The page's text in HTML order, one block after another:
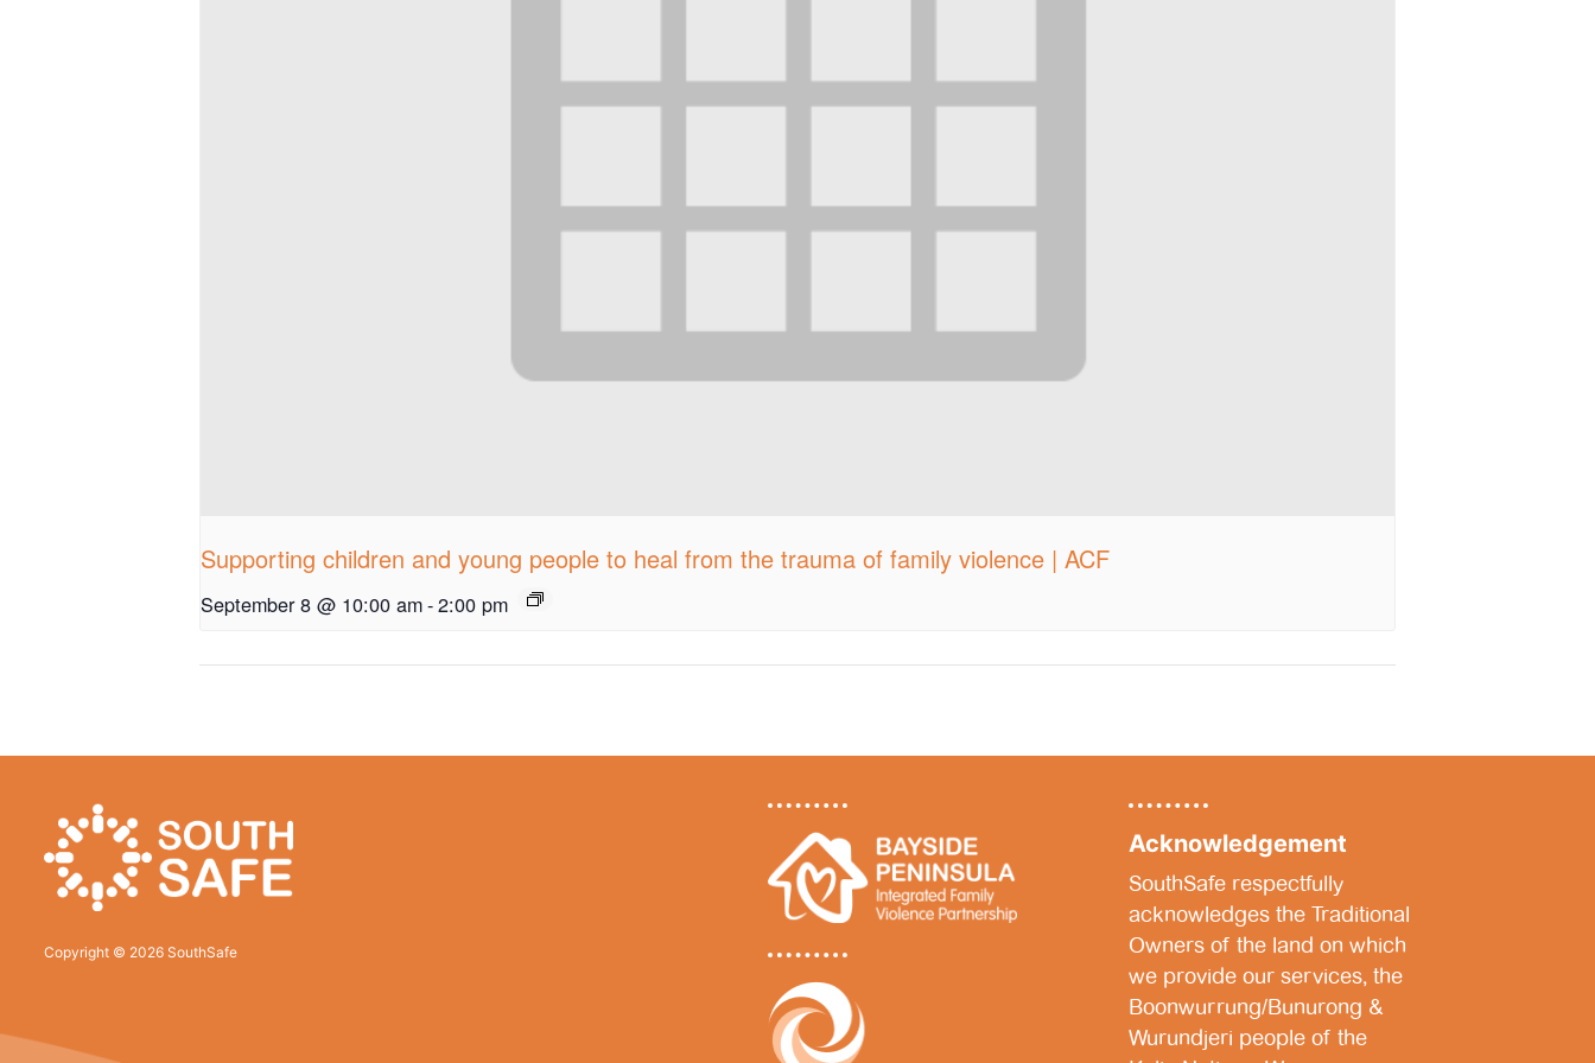
Supporting children and young people to heal from the trauma of family violence | ACF
September 8 @ 10:00 am-2:00 pm
Copyright © 2026 SouthSafe
Acknowledgement
SouthSafe respectfully
acknowledges the Traditional
Owners of the land on which
we provide our services, the
Boonwurrung/Bunurong &
Wurundjeri people of the